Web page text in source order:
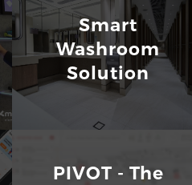
Smart
Washroom
Solution
PIVOT - The